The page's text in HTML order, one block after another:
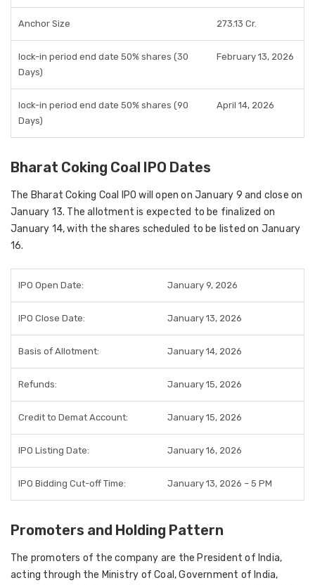
Anchor Size 273.13 Cr.
lock-in period end date 50% shares (30
Days)
February 13, 2026
lock-in period end date 50% shares (90
Days)
April 14, 2026
Bharat Coking Coal IPO Dates
The Bharat Coking Coal IPO will open on January 9 and close on
January 13. The allotment is expected to be finalized on
January 14, with the shares scheduled to be listed on January
16.
IPO Open Date: January 9, 2026
IPO Close Date: January 13, 2026
Basis of Allotment: January 14, 2026
Refunds: January 15, 2026
Credit to Demat Account: January 15, 2026
IPO Listing Date: January 16, 2026
IPO Bidding Cut-off Time: January 13, 2026 – 5 PM
Promoters and Holding Pattern
The promoters of the company are the President of India,
acting through the Ministry of Coal, Government of India,